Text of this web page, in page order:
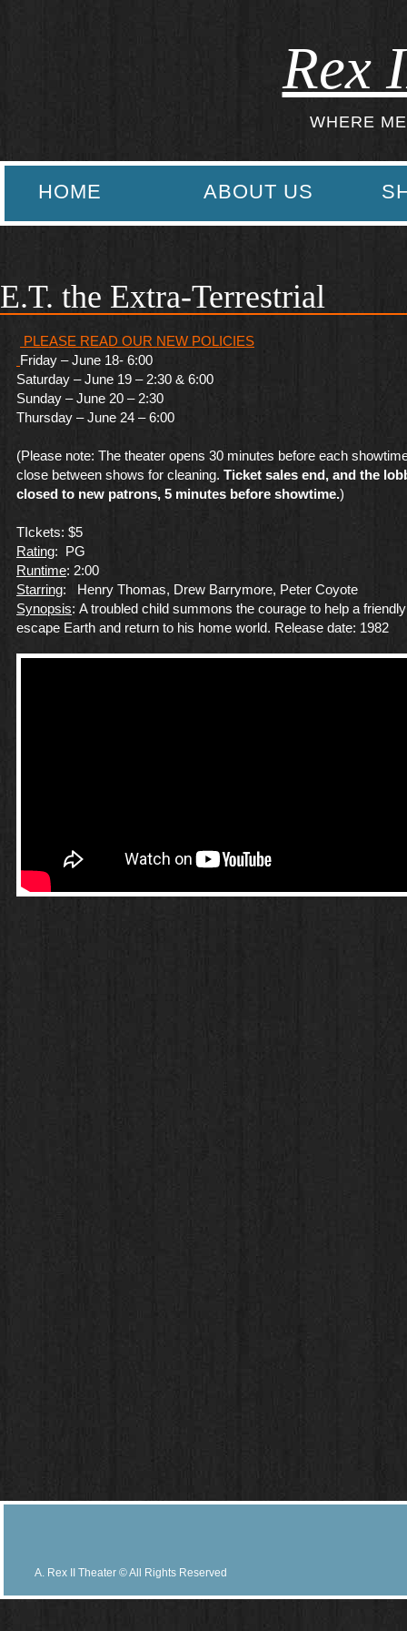
Rex
WHERE
HOME ABOUT US
PLEASE READ OUR NEW POLICIES
Friday – June 18- 6:00
Saturday – June 19 – 2:30 & 6:00
Sunday – June 20 – 2:30
Thursday – June 24 – 6:00
(Please note: The theater opens 30 minutes before each
close between shows for cleaning. Ticket sales end, and the
closed to new patrons, 5 minutes before showtime.)
TIckets: $5
Rating: PG
Runtime: 2:00
Starring: Henry Thomas, Drew Barrymore, Peter Coyote
Synopsis: A troubled child summons the courage to help a
escape Earth and return to his home world. Release date: 1982
E.T. the Extra-Terrestrial
A. Rex II Theater © All Rights Reserved